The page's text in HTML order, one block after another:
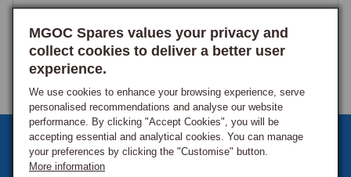
MGOC Spares values your privacy and
collect cookies to deliver a better user
experience.
We use cookies to enhance your browsing experience, serve
personalised recommendations and analyse our website
performance. By clicking "Accept Cookies", you will be
accepting essential and analytical cookies. You can manage
your preferences by clicking the "Customise" button.
More information
Sign up to our monthly newsletter
Keep up to date with the latest offers and news.